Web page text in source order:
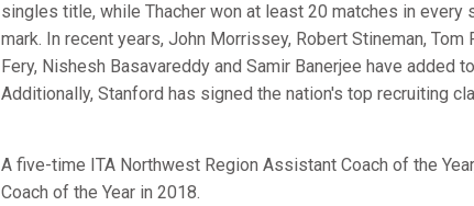
singles title, while Thacher won at least 20 matches in
mark. In recent years, John Morrissey, Robert Stineman,
Fery, Nishesh Basavareddy and Samir Banerjee have added
Additionally, Stanford has signed the nation's top recruiting
A five-time ITA Northwest Region Assistant Coach of the
Coach of the Year in 2018.